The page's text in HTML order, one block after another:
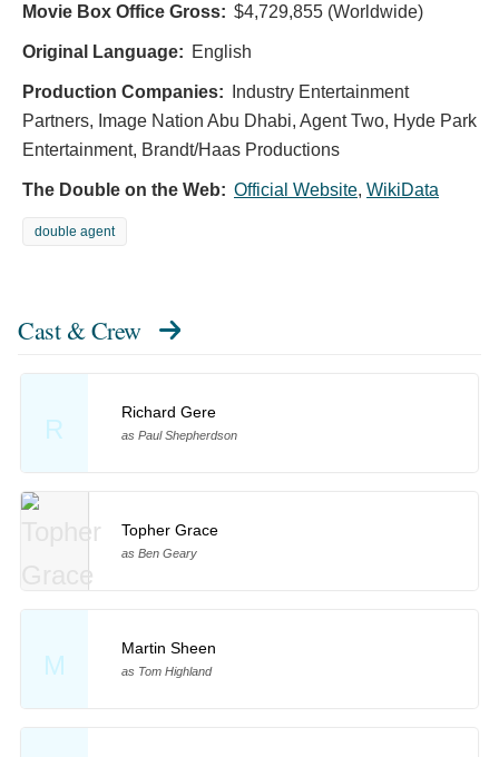
Movie Box Office Gross: $4,729,855 (Worldwide)
Original Language: English
Production Companies:
Industry Entertainment
Partners, Image Nation Abu Dhabi, Agent Two, Hyde Park
Entertainment, Brandt/Haas Productions
The Double on the Web: Official Website, WikiData
double agent
Cast & Crew
R
Richard Gere
as Paul Shepherdson
Topher Grace
as Ben Geary
M
Martin Sheen
as Tom Highland